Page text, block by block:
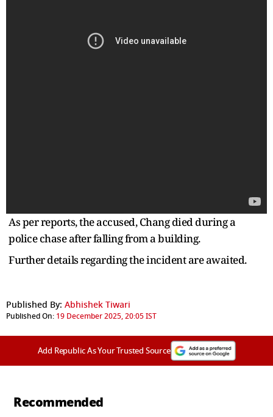
As per reports, the accused, Chang died during a
police chase after falling from a building.
Further details regarding the incident are awaited.
Published By: Abhishek Tiwari
Published On: 19 December 2025, 20:05 IST
Add Republic As Your Trusted Source
Recommended